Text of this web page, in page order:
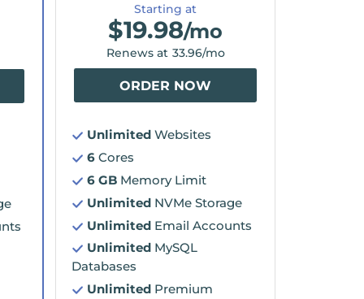
Starting at
$19.98/mo
Renews at 33.96/mo
ORDER NOW
Unlimited Websites
6 Cores
6 GB Memory Limit
Unlimited NVMe Storage
Unlimited Email Accounts
Unlimited MySQL
Databases
Unlimited Premium